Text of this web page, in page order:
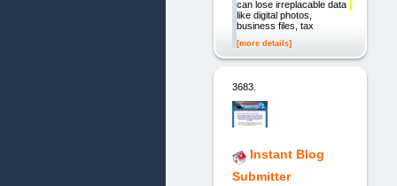
can lose irreplacable data
like digital photos,
business files, tax
[more details]
3683.
Instant Blog
Submitter